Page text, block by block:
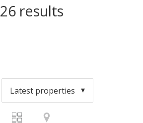
26 results
Latest properties